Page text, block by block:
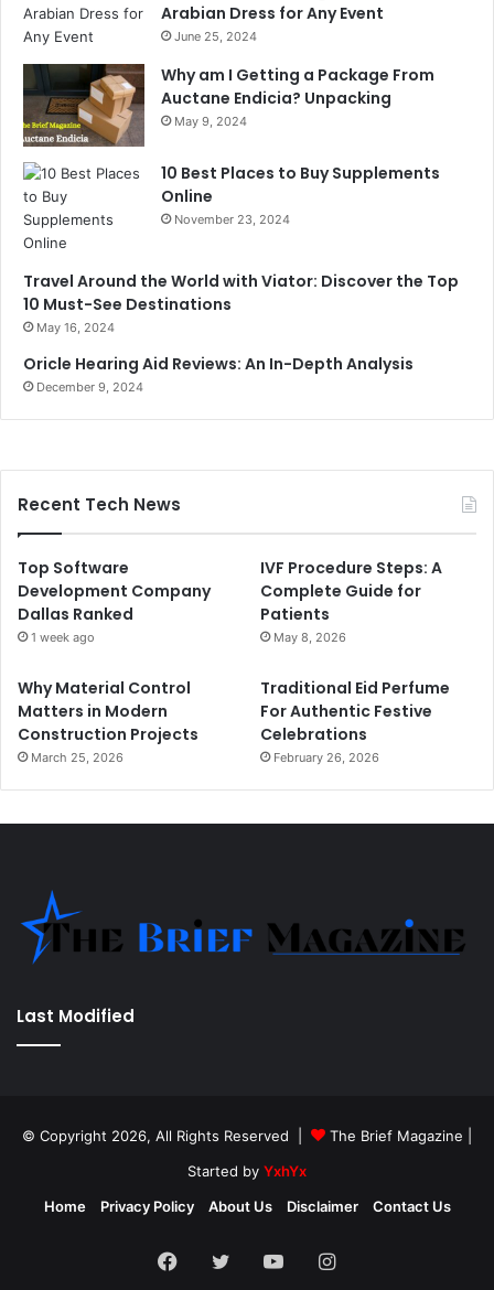
Arabian Dress for Any Event
June 25, 2024
Why am I Getting a Package From
Auctane Endicia? Unpacking
May 9, 2024
10 Best Places to Buy Supplements
Online
November 23, 2024
Travel Around the World with Viator: Discover the Top
10 Must-See Destinations
May 16, 2024
Oricle Hearing Aid Reviews: An In-Depth Analysis
December 9, 2024
Recent Tech News
Top Software
Development Company
Dallas Ranked
1 week ago
IVF Procedure Steps: A
Complete Guide for
Patients
May 8, 2026
Why Material Control
Matters in Modern
Construction Projects
March 25, 2026
Traditional Eid Perfume
For Authentic Festive
Celebrations
February 26, 2026
Last Modified
© Copyright 2026, All Rights Reserved | The Brief Magazine
Started by YxhYx
Home
Privacy Policy About Us Disclaimer Contact Us
Facebook
TwitterYouTubeInstagram